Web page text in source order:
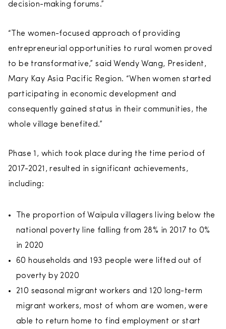
decision-making forums.”
“The women-focused approach of providing
entrepreneurial opportunities to rural women proved
to be transformative,” said Wendy Wang, President,
Mary Kay Asia Pacific Region. “When women started
participating in economic development and
consequently gained status in their communities, the
whole village benefited.”
Phase 1, which took place during the time period of
2017-2021, resulted in significant achievements,
including:
The proportion of Waipula villagers living below the
national poverty line falling from 28% in 2017 to 0%
in 2020
60 households and 193 people were lifted out of
poverty by 2020
210 seasonal migrant workers and 120 long-term
migrant workers, most of whom are women, were
able to return home to find employment or start